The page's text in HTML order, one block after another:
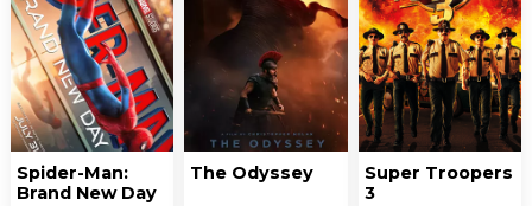
Spider-Man:
Brand New Day
The Odyssey
Super Troopers
3